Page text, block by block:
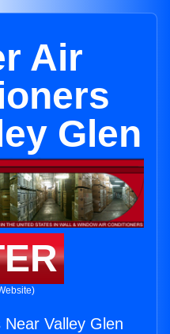
Air
Glen
Valley Glen